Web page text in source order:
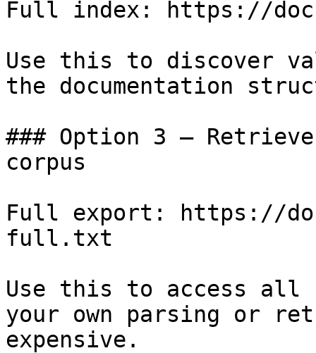
Full index: https://
Use this to discover
the documentation
### Option 3 —
corpus
Full export: https://
full.txt
Use this to access all
your own parsing or
expensive.